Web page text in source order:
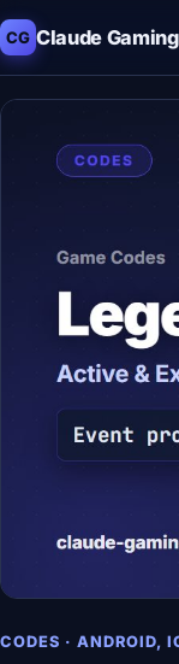
CG Claude Gaming
CODES · ANDROID,